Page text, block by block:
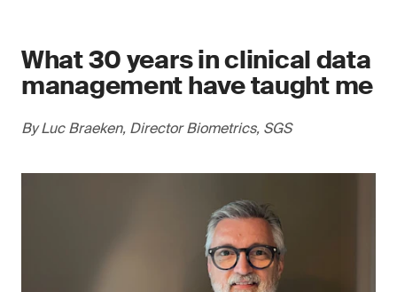
What 30 years in clinical data
management have taught me
By Luc Braeken, Director Biometrics, SGS